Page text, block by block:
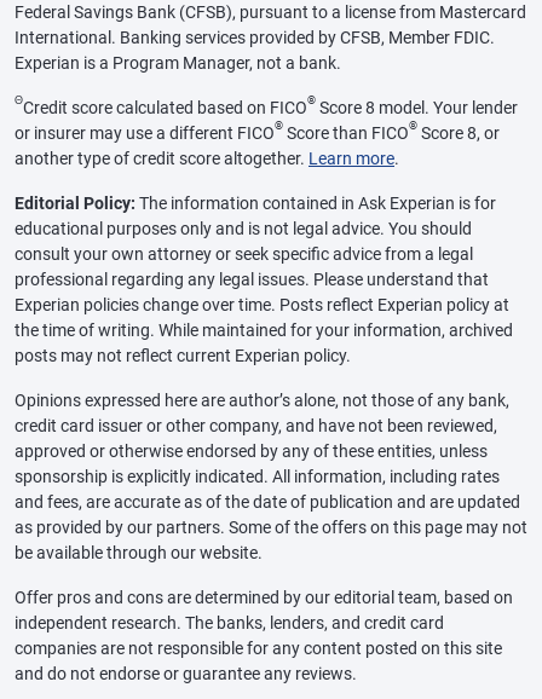
Federal Savings Bank (CFSB), pursuant to a license from Mastercard
International. Banking services provided by CFSB, Member FDIC.
Experian is a Program Manager, not a bank.
ΘCredit score calculated based on FICO® Score 8 model. Your lender
or insurer may use a different FICO® Score than FICO® Score 8, or
another type of credit score altogether. Learn more.
Editorial Policy: The information contained in Ask Experian is for
educational purposes only and is not legal advice. You should
consult your own attorney or seek specific advice from a legal
professional regarding any legal issues. Please understand that
Experian policies change over time. Posts reflect Experian policy at
the time of writing. While maintained for your information, archived
posts may not reflect current Experian policy.
Opinions expressed here are author’s alone, not those of any bank,
credit card issuer or other company, and have not been reviewed,
approved or otherwise endorsed by any of these entities, unless
sponsorship is explicitly indicated. All information, including rates
and fees, are accurate as of the date of publication and are updated
as provided by our partners. Some of the offers on this page may not
be available through our website.
Offer pros and cons are determined by our editorial team, based on
independent research. The banks, lenders, and credit card
companies are not responsible for any content posted on this site
and do not endorse or guarantee any reviews.